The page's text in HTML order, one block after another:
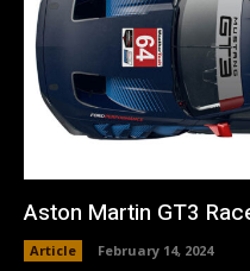
Aston Martin GT3
Article February 14, 2024